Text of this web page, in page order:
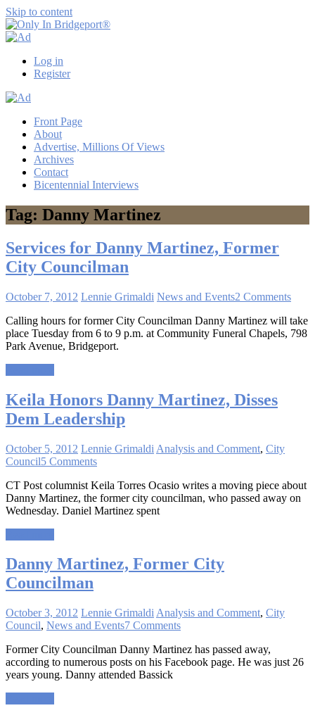
Skip to content
Bridgeport®
Bridgeport
Lennie
Log in
Register
Front Page
About
Advertise, Millions Of Views
Archives
Contact
Bicentennial Interviews
Tag: Danny Martinez
Services for Danny Martinez, Former
City Councilman
October 7, 2012 Lennie Grimaldi News and Events2 Comments
Calling hours for former City Councilman Danny Martinez will take
place Tuesday from 6 to 9 p.m. at Community Funeral Chapels, 798
Park Avenue, Bridgeport.
Keila Honors Danny Martinez, Disses
Dem Leadership
October 5, 2012 Lennie Grimaldi Analysis and Comment, City
Council5 Comments
CT Post columnist Keila Torres Ocasio writes a moving piece about
Danny Martinez, the former city councilman, who passed away on
Wednesday. Daniel Martinez spent
Danny Martinez, Former City
Councilman
October 3, 2012 Lennie Grimaldi Analysis and Comment, City
Council, News and Events7 Comments
Former City Councilman Danny Martinez has passed away,
according to numerous posts on his Facebook page. He was just 26
years young. Danny attended Bassick